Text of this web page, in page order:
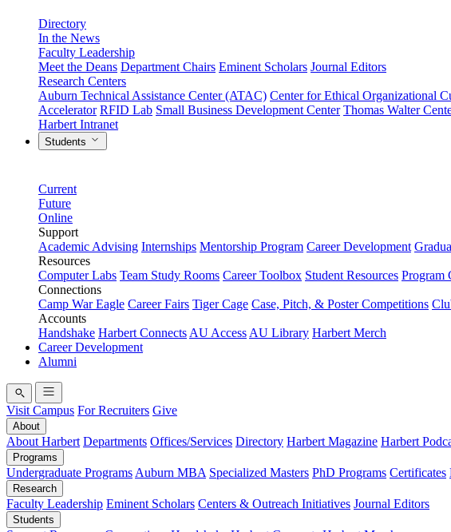
Directory
In the News
Faculty Leadership
Meet the Deans Department Chairs Eminent Scholars Journal Editors
Research Centers
Auburn Technical Assistance Center (ATAC) Center for Ethical Organizational
Accelerator RFID Lab Small Business Development Center Thomas Walter
Harbert Intranet
Students
Current
Future
Online
Support
Academic Advising Internships Mentorship Program Career Development
Resources
Computer Labs Team Study Rooms Career Toolbox Student Resources Program
Connections
Camp War Eagle Career Fairs Tiger Cage Case, Pitch, & Poster Competitions
Accounts
Handshake Harbert Connects AU Access AU Library Harbert Merch
Career Development
Alumni
Visit Campus For Recruiters Give
About
About Harbert Departments Offices/Services Directory Harbert Magazine Harbert
Programs
Undergraduate Programs Auburn MBA Specialized Masters PhD Programs Certificates
Research
Faculty Leadership Eminent Scholars Centers & Outreach Initiatives Journal Editors
Students